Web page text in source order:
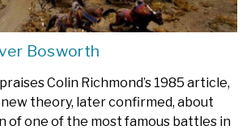
Bosworth
Colin Richmond’s 1985 article,
theory, later confirmed, about
of one of the most famous battles in